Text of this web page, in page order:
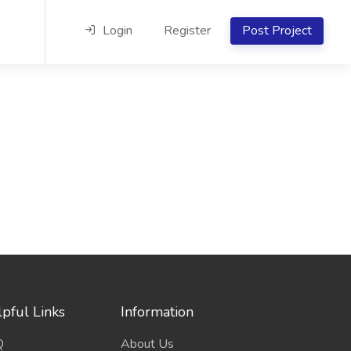
Login Register Post Project
Links Information
About Us